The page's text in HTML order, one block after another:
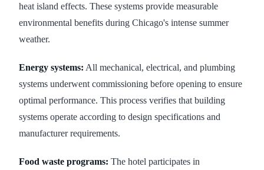
heat island effects. These systems provide measurable
environmental benefits during Chicago's intense summer
weather.
Energy systems: All mechanical, electrical, and plumbing
systems underwent commissioning before opening to ensure
optimal performance. This process verifies that building
systems operate according to design specifications and
manufacturer requirements.
Food waste programs: The hotel participates in